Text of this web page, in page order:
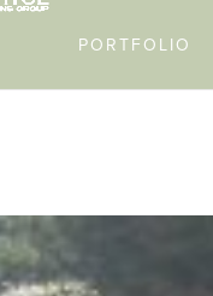
PORTFOLIO